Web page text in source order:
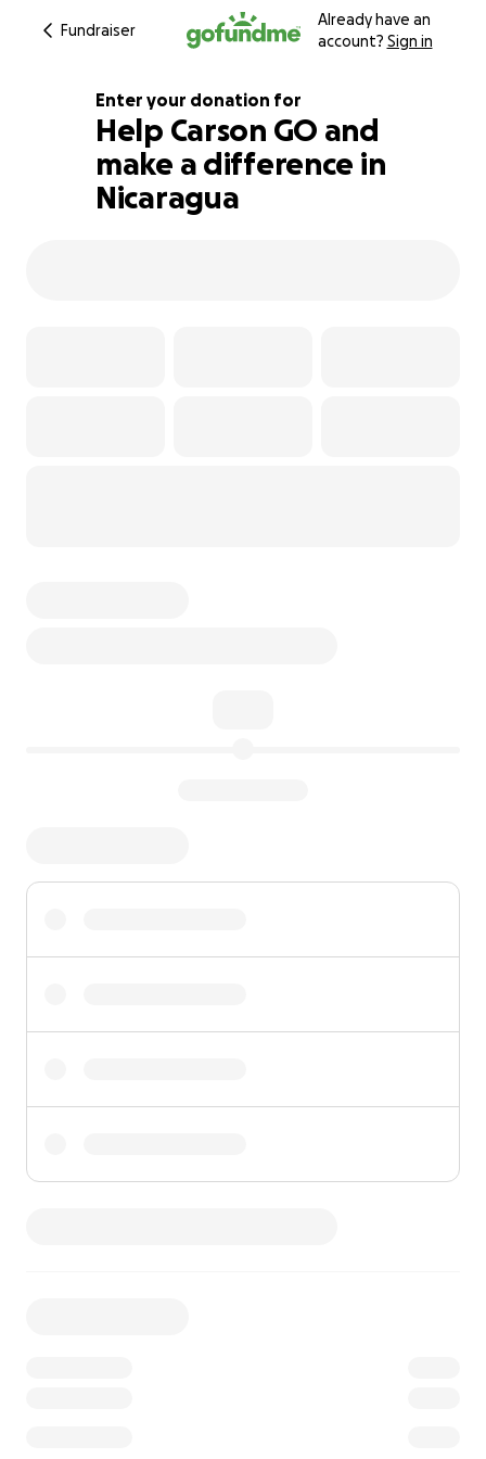
Fundraiser
Already have an
account? Sign in
101% complete
Enter your donation for
Help Carson GO and
make a difference in
Nicaragua